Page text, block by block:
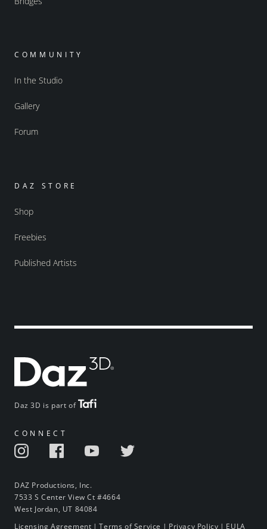
Daz 3D is part of
CONNECT
DAZ Productions, Inc.
7533 S Center View Ct #4664
West Jordan, UT 84084
COMMUNITY
In the Studio
Gallery
Forum
DAZ STORE
Shop
Freebies
Published Artists
Licensing Agreement |Terms of Service | Privacy Policy | EULA